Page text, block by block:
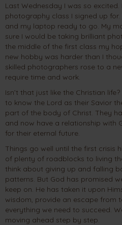
Last Wednesday I was so
photography class I signed up
and my laptop ready to go. My
sure I would be taking brilliant
the middle of the first class my
new hobby was harder than I
skilled photographers rose to a
require time and work.
Isn’t that just like the Christian
to know the Lord as their Savior
part of the body of Christ. They
and now have a relationship with
for their eternal future.
Things go well until the first crisis
of plenty of roadblocks to living
think about giving up and falling
patterns. But God has promised
keep on. He has taken it upon
wisdom, provide an escape from
everything we need to succeed.
moving ahead step by step.